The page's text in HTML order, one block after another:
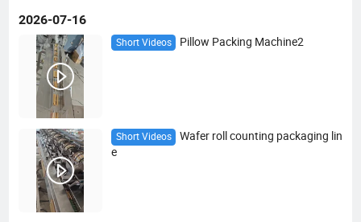
2026-07-16
Short Videos Pillow Packing Machine2
Short Videos
Wafer roll counting packaging lin
e